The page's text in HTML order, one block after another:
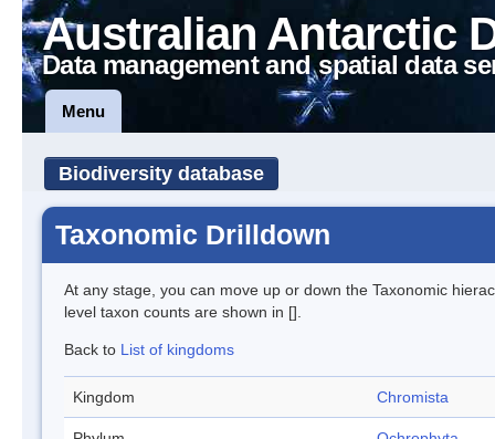
Australian Antarctic
Data management and spatial data
Menu
Biodiversity database
Taxonomic Drilldown
At any stage, you can move up or down the Taxonomic
level taxon counts are shown in [].
Back to List of kingdoms
Kingdom Chromista